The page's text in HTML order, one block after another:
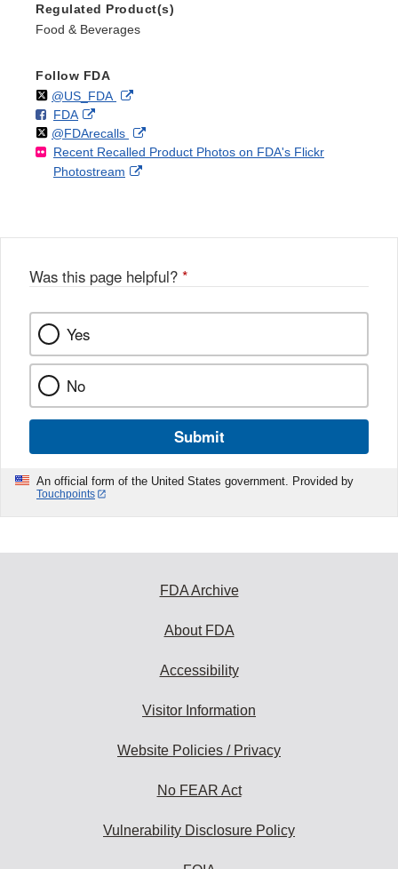
Regulated Product(s)
Food & Beverages
Follow FDA
Follow
@US_FDAon External
Disclaimer
F
o
l
l
FDAo
n
F
a
k
External
Link
Disclaimer
Follow
@FDArecallson
X
External
Link
Recent Recalled Product Photos on FDA's Flickr
Photostream
External
Was this page helpful? *
Yes
No
Submit
An official form of the United States government. Provided by
Touchpoints
FDA Archive
About FDA
Accessibility
Visitor Information
Website Policies / Privacy
No FEAR Act
Vulnerability Disclosure Policy